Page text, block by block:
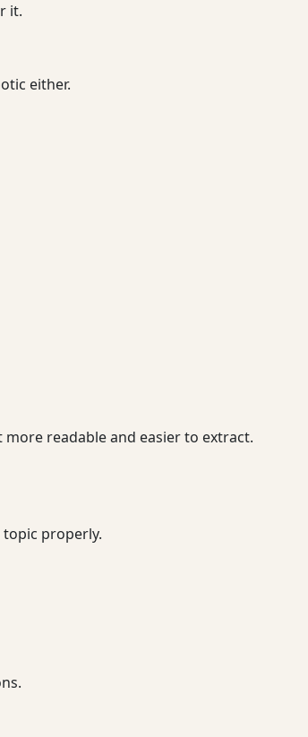
it.
either.
readable and easier to extract.
topic properly.